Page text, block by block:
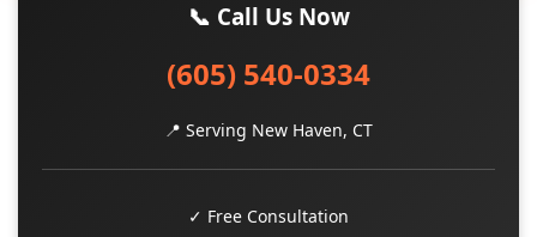
📞 Call Us Now
(605) 540-0334
📍 Serving New Haven, CT
✓ Free Consultation